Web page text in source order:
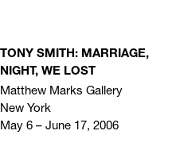
TONY SMITH: MARRIAGE,
NIGHT, WE LOST
Matthew Marks Gallery
New York
May 6 – June 17, 2006